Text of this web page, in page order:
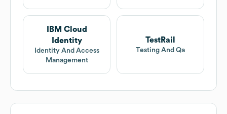
IBM Cloud
Identity
Identity And Access
Management
TestRail
Testing And Qa